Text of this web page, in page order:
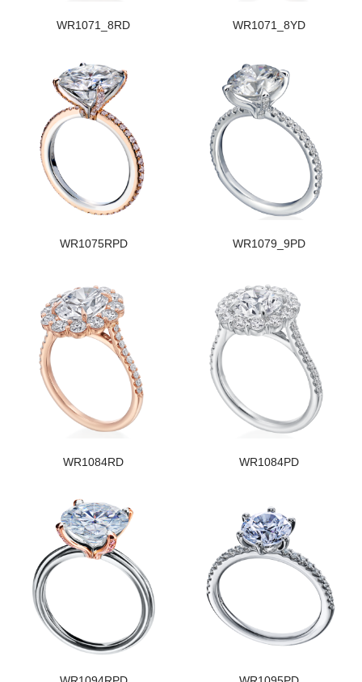
WR1071_8RD WR1071_8YD
WR1075RPD WR1079_9PD
WR1084RD WR1084PD